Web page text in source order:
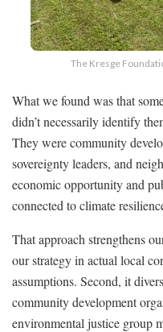
The Kresge
What we found was that
didn’t necessarily identify
They were community
sovereignty leaders, and
economic opportunity and
connected to climate
That approach strengthens
our strategy in actual local
assumptions. Second, it
community development
environmental justice group